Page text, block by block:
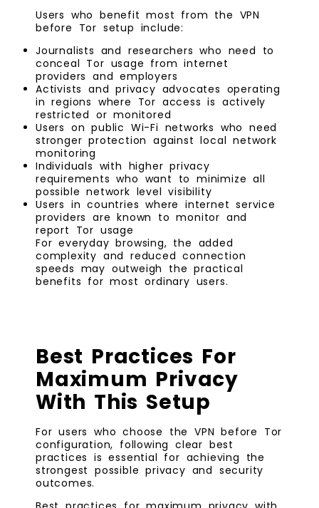
Users who benefit most from the VPN
before Tor setup include:
Journalists and researchers who need to
conceal Tor usage from internet
providers and employers
Activists and privacy advocates operating
in regions where Tor access is actively
restricted or monitored
Users on public Wi-Fi networks who need
stronger protection against local network
monitoring
Individuals with higher privacy
requirements who want to minimize all
possible network level visibility
Users in countries where internet service
providers are known to monitor and
report Tor usage
For everyday browsing, the added
complexity and reduced connection
speeds may outweigh the practical
benefits for most ordinary users.
Best Practices For
Maximum Privacy
With This Setup
For users who choose the VPN before Tor
configuration, following clear best
practices is essential for achieving the
strongest possible privacy and security
outcomes.